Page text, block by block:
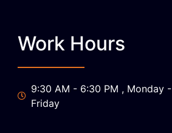
Work Hours
9:30 AM - 6:30 PM , Monday -
Friday